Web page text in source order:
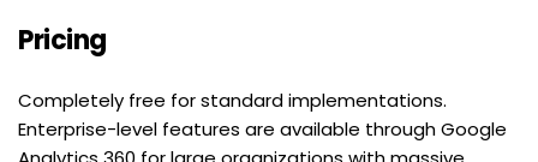
Pricing
Completely free for standard implementations.
Enterprise-level features are available through Google